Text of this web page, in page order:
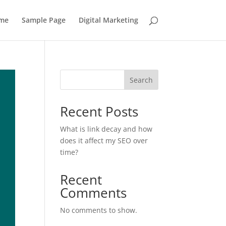
Sample Page Digital Marketing
Search
Recent Posts
What is link decay and how
does it affect my SEO over
time?
Recent
Comments
No comments to show.